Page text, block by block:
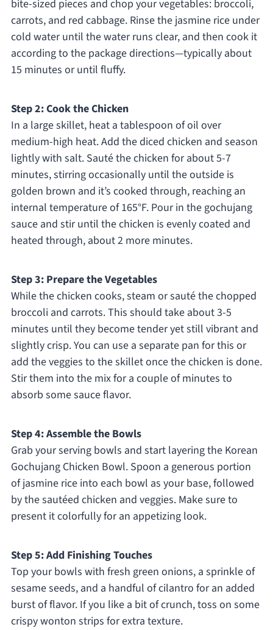
bite-sized pieces and chop your vegetables: broccoli,
carrots, and red cabbage. Rinse the jasmine rice under
cold water until the water runs clear, and then cook it
according to the package directions—typically about
15 minutes or until fluffy.
Step 2: Cook the Chicken
In a large skillet, heat a tablespoon of oil over
medium-high heat. Add the diced chicken and season
lightly with salt. Sauté the chicken for about 5-7
minutes, stirring occasionally until the outside is
golden brown and it’s cooked through, reaching an
internal temperature of 165°F. Pour in the gochujang
sauce and stir until the chicken is evenly coated and
heated through, about 2 more minutes.
Step 3: Prepare the Vegetables
While the chicken cooks, steam or sauté the chopped
broccoli and carrots. This should take about 3-5
minutes until they become tender yet still vibrant and
slightly crisp. You can use a separate pan for this or
add the veggies to the skillet once the chicken is done.
Stir them into the mix for a couple of minutes to
absorb some sauce flavor.
Step 4: Assemble the Bowls
Grab your serving bowls and start layering the Korean
Gochujang Chicken Bowl. Spoon a generous portion
of jasmine rice into each bowl as your base, followed
by the sautéed chicken and veggies. Make sure to
present it colorfully for an appetizing look.
Step 5: Add Finishing Touches
Top your bowls with fresh green onions, a sprinkle of
sesame seeds, and a handful of cilantro for an added
burst of flavor. If you like a bit of crunch, toss on some
crispy wonton strips for extra texture.